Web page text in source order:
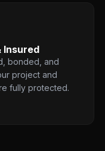
Insured
bonded, and
project and
fully protected.